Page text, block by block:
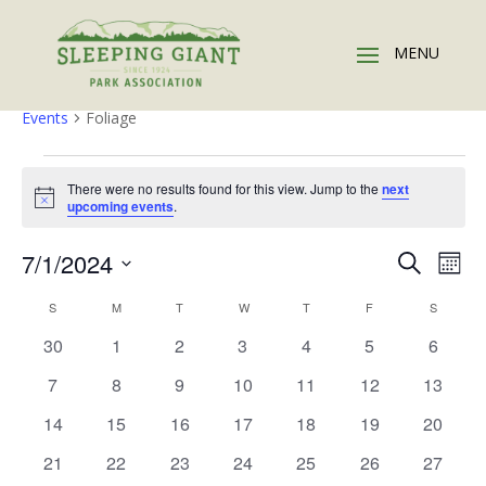
Foliage
Events Foliage
Events
Notice
There were no results found for this view. Jump to thenext
upcoming events.
Events
and
Views
Search
7/1/2024
date.
Calendar
of
S MMONDAY T WWEDNESDAY
TTHURSDAY
F S
0
30
0
1
0
2
0
3
0
4
0
5
0
6
0
7
0
8
0
9
0
10
0
11
0
12
0
13
0
14
0
15
0
16
0
17
0
18
0
19
0
20
0
21
0
22
0
23
0
24
0
25
0
26
0
27